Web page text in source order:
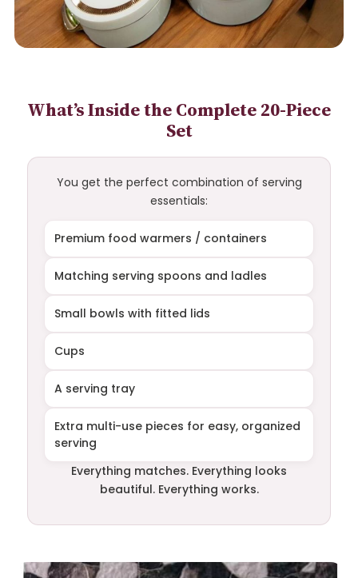
What’s Inside the Complete 20-Piece
Set
You get the perfect combination of serving
essentials:
Premium food warmers / containers
Matching serving spoons and ladles
Small bowls with fitted lids
Cups
A serving tray
Extra multi-use pieces for easy, organized
serving
Everything matches. Everything looks
beautiful. Everything works.